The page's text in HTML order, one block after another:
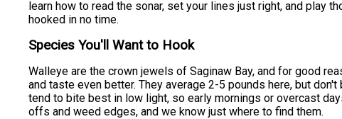
learn how to read the sonar, set your lines just right, and play
hooked in no time.
Species You'll Want to Hook
Walleye are the crown jewels of Saginaw Bay, and for good
and taste even better. They average 2-5 pounds here, but
tend to bite best in low light, so early mornings or overcast
offs and weed edges, and we know just where to find them.